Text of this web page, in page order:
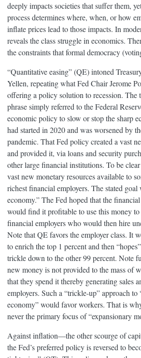
deeply impacts societies that suffer them,
process determines where, when, or how
inflate prices lead to those impacts. In
reveals the class struggle in economics.
the constraints that formal democracy
“Quantitative easing” (QE) intoned
Yellen, repeating what Fed Chair Jerome
offering a policy solution to recession. The
phrase simply referred to the Federal
economic policy to slow or stop the sharp
had started in 2020 and was worsened by
pandemic. That Fed policy created a vast
and provided it, via loans and security
other large financial institutions. To be
vast new monetary resources available to
richest financial employers. The stated goal
economy.” The Fed hoped that the
would find it profitable to use this money
financial employers who would then hire
Note that QE favors the employer class. It
to enrich the top 1 percent and then
trickle down to the other 99 percent. Note
new money is not provided to the mass of
that they spend it thereby generating sales
employers. Such a “trickle-up” approach to
economy” would favor workers. That is
never the primary focus of “expansionary
Against inflation—the other scourge of
the Fed’s preferred policy is reversed to